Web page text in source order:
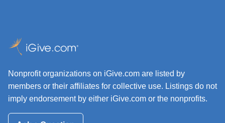
Nonprofit organizations on iGive.com are listed by
members or their affiliates for collective use. Listings do not
imply endorsement by either iGive.com or the nonprofits.